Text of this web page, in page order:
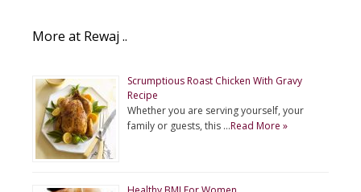
More at Rewaj ..
Scrumptious Roast Chicken With Gravy
Recipe
Whether you are serving yourself, your
family or guests, this …Read More »